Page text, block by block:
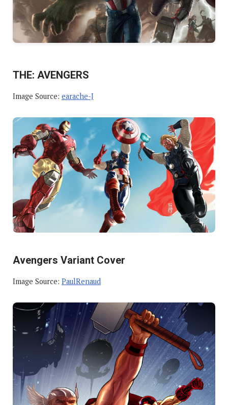
THE: AVENGERS
Image Source: earache-J
Avengers Variant Cover
Image Source: PaulRenaud